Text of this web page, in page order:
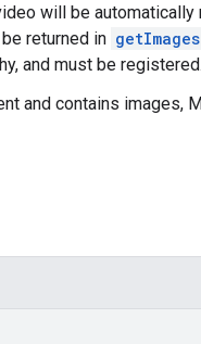
will be
returned in getImages
and must be
and contains images,